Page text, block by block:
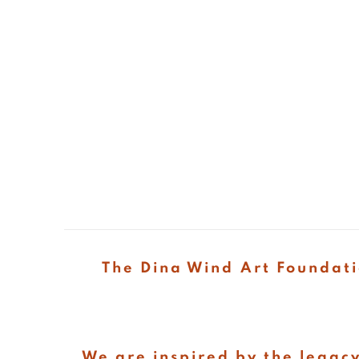
The Dina Wind Art